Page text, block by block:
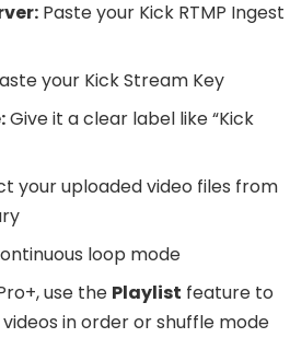
Paste your Kick RTMP Ingest
your Kick Stream Key
Give it a clear label like “Kick
your uploaded video files from
loop mode
use the Playlist feature to
in order or shuffle mode